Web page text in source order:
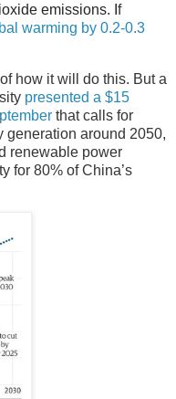
emissions. f
warming by 0.2-0.3
how it will do this. But a
presented a $15
that calls for
generation around 2050,
renewable power
for 80% of China’s